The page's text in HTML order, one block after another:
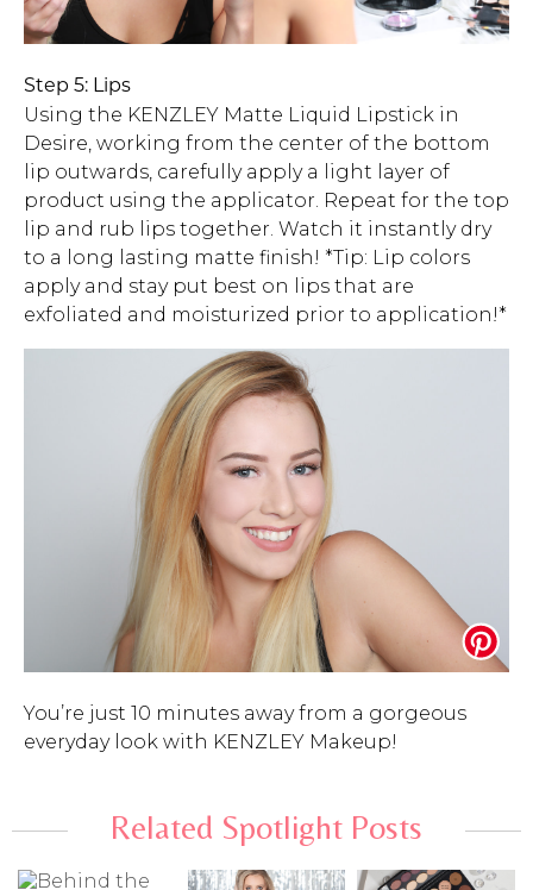
Step 5: Lips
Using the KENZLEY Matte Liquid Lipstick in
Desire, working from the center of the bottom
lip outwards, carefully apply a light layer of
product using the applicator. Repeat for the top
lip and rub lips together. Watch it instantly dry
to a long lasting matte finish! *Tip: Lip colors
apply and stay put best on lips that are
exfoliated and moisturized prior to application!*
You’re just 10 minutes away from a gorgeous
everyday look with KENZLEY Makeup!
Related Spotlight Posts